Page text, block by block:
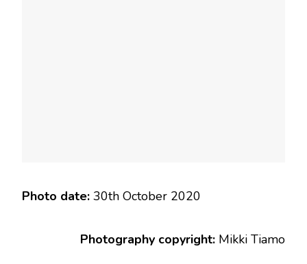
Photo date: 30th October 2020
Photography copyright: Mikki Tiamo